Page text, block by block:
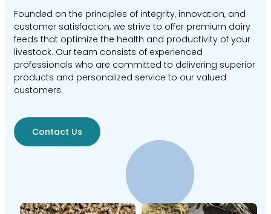
Founded on the principles of integrity, innovation, and
customer satisfaction, we strive to offer premium dairy
feeds that optimize the health and productivity of your
livestock. Our team consists of experienced
professionals who are committed to delivering superior
products and personalized service to our valued
customers.
Contact Us